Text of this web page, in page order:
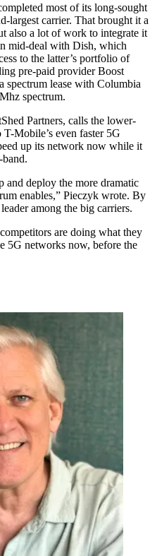
most of its long-sought
largest carrier. That brought it a
also a lot of work to integrate it
mid-deal with Dish, which
to the latter’s portfolio of
pre-paid provider Boost
spectrum lease with Columbia
spectrum.
Partners, calls the lower-
Mobile’s even faster 5G
up its network now while it
and deploy the more dramatic
enables,” Pieczyk wrote. By
among the big carriers.
are doing what they
5G networks now, before the